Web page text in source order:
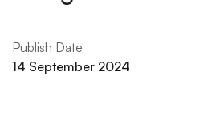
Publish Date
14 September 2024